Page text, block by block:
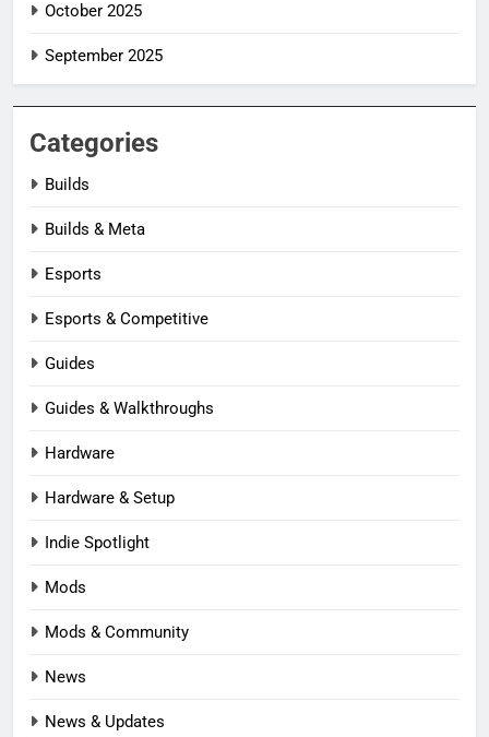
October 2025
September 2025
Categories
Builds
Builds & Meta
Esports
Esports & Competitive
Guides
Guides & Walkthroughs
Hardware
Hardware & Setup
Indie Spotlight
Mods
Mods & Community
News
News & Updates